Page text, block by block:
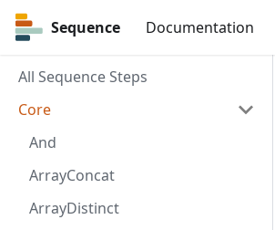
Sequence Documentation
Sequence
All Sequence Steps
Core
And
ArrayConcat
ArrayDistinct